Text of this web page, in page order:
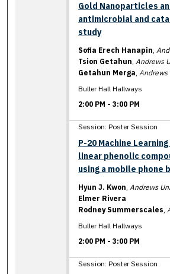
Gold Nanoparticles
antimicrobial and
study
Sofia Erech Hanapin,
Tsion Getahun,Andrews
Getahun Merga,Andrews
Buller Hall Hallways
2:00 PM -3:00 PM
Session: Poster Session
P-20 Machine
linear phenolic
using a mobile phone
Hyun J. Kwon,Andrews
Elmer Rivera
Rodney Summerscales,
Buller Hall Hallways
2:00 PM -3:00 PM
Session: Poster Session